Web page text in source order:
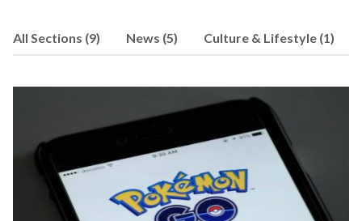
All Sections (9) News (5) Culture & Lifestyle (1)